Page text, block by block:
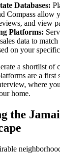
Databases:
Compass allow
and view
Platforms:
data to
on your
a shortlist of
are a
where you
home.
the